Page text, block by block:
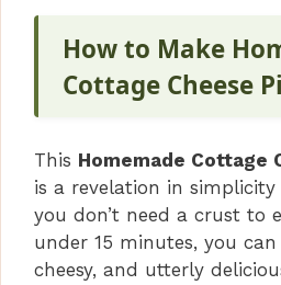
How to Make
Cottage Cheese
This Homemade Cottage
is a revelation in
you don’t need a crust to
under 15 minutes, you
cheesy, and utterly